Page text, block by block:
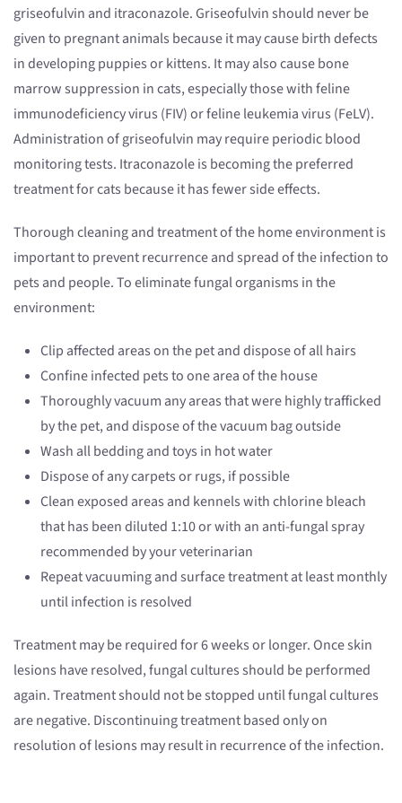
griseofulvin and itraconazole. Griseofulvin should never be
given to pregnant animals because it may cause birth defects
in developing puppies or kittens. It may also cause bone
marrow suppression in cats, especially those with feline
immunodeficiency virus (FIV) or feline leukemia virus (FeLV).
Administration of griseofulvin may require periodic blood
monitoring tests. Itraconazole is becoming the preferred
treatment for cats because it has fewer side effects.
Thorough cleaning and treatment of the home environment is
important to prevent recurrence and spread of the infection to
pets and people. To eliminate fungal organisms in the
environment:
Clip affected areas on the pet and dispose of all hairs
Confine infected pets to one area of the house
Thoroughly vacuum any areas that were highly trafficked
by the pet, and dispose of the vacuum bag outside
Wash all bedding and toys in hot water
Dispose of any carpets or rugs, if possible
Clean exposed areas and kennels with chlorine bleach
that has been diluted 1:10 or with an anti-fungal spray
recommended by your veterinarian
Repeat vacuuming and surface treatment at least monthly
until infection is resolved
Treatment may be required for 6 weeks or longer. Once skin
lesions have resolved, fungal cultures should be performed
again. Treatment should not be stopped until fungal cultures
are negative. Discontinuing treatment based only on
resolution of lesions may result in recurrence of the infection.